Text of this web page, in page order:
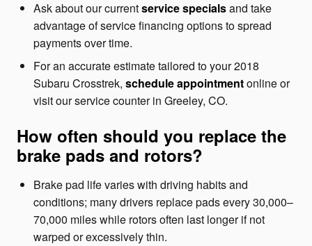
Ask about our currentservice specialsand take
advantage of service financing options to spread
payments over time.
For an accurate estimate tailored to your 2018
Subaru Crosstrek, schedule appointmentonline or
visit our service counter in Greeley, CO.
How often should you replace the
brake pads and rotors?
Brake pad life varies with driving habits and
conditions; many drivers replace pads every 30,000–
70,000 miles while rotors often last longer if not
warped or excessively thin.